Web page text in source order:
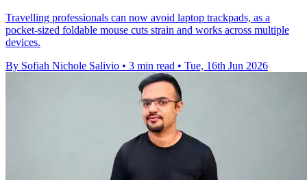
Travelling professionals can now avoid laptop trackpads, as a
pocket-sized foldable mouse cuts strain and works across multiple
devices.
By Sofiah Nichole Salivio • 3 min read • Tue, 16th Jun 2026